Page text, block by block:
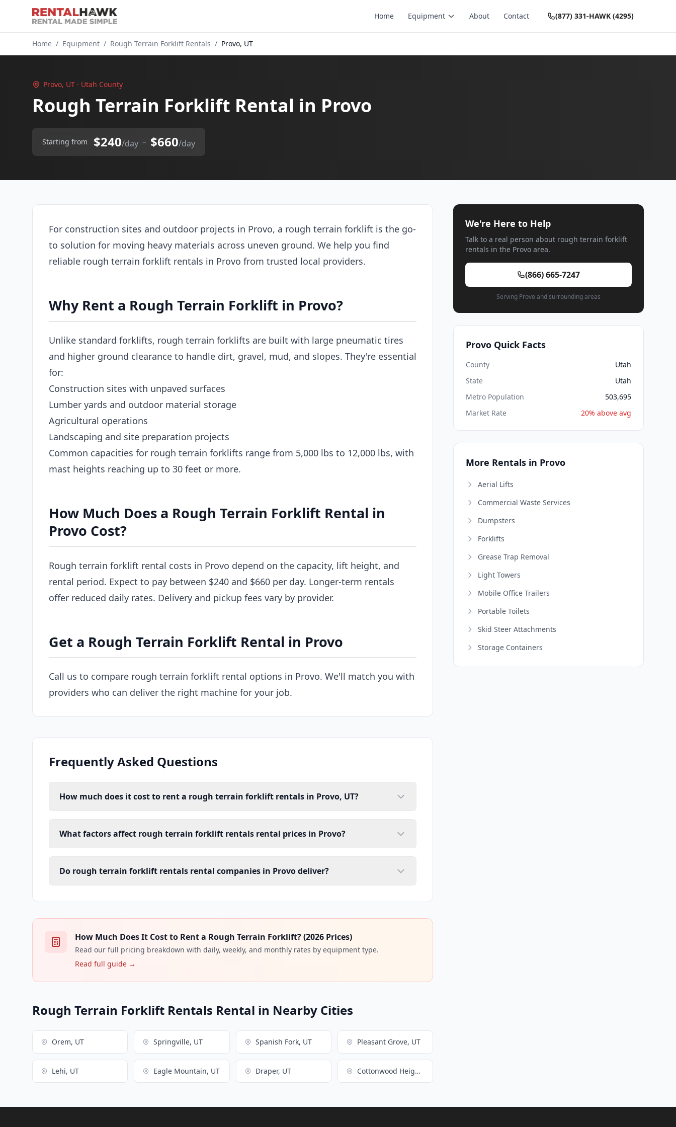
Home Equipment About Contact (877) 331-HAWK (4295)
Home / Equipment / Rough Terrain Forklift Rentals / Provo, UT
Provo, UT · Utah County
Rough Terrain Forklift Rental in Provo
Starting from $240/day – $660/day
For construction sites and outdoor projects in Provo, a rough terrain forklift is the go-
to solution for moving heavy materials across uneven ground. We help you find
reliable rough terrain forklift rentals in Provo from trusted local providers.
Why Rent a Rough Terrain Forklift in Provo?
Unlike standard forklifts, rough terrain forklifts are built with large pneumatic tires
and higher ground clearance to handle dirt, gravel, mud, and slopes. They're essential
for:
Construction sites with unpaved surfaces
Lumber yards and outdoor material storage
Agricultural operations
Landscaping and site preparation projects
Common capacities for rough terrain forklifts range from 5,000 lbs to 12,000 lbs, with
mast heights reaching up to 30 feet or more.
How Much Does a Rough Terrain Forklift Rental in
Provo Cost?
Rough terrain forklift rental costs in Provo depend on the capacity, lift height, and
rental period. Expect to pay between $240 and $660 per day. Longer-term rentals
offer reduced daily rates. Delivery and pickup fees vary by provider.
Get a Rough Terrain Forklift Rental in Provo
Call us to compare rough terrain forklift rental options in Provo. We'll match you with
providers who can deliver the right machine for your job.
Frequently Asked Questions
How much does it cost to rent a rough terrain forklift rentals in Provo, UT?
What factors affect rough terrain forklift rentals rental prices in Provo?
Do rough terrain forklift rentals rental companies in Provo deliver?
How Much Does It Cost to Rent a Rough Terrain Forklift? (2026 Prices)
Read our full pricing breakdown with daily, weekly, and monthly rates by equipment type.
Read full guide →
Rough Terrain Forklift Rentals Rental in Nearby Cities
Orem, UT Springville, UT Spanish Fork, UT Pleasant Grove, UT
Lehi, UT Eagle Mountain, UT Draper, UT Cottonwood Heights, UT
We're Here to Help
Talk to a real person about rough terrain forklift
rentals in the Provo area.
(866) 665-7247
Serving Provo and surrounding areas
Provo Quick Facts
County
Utah
State
Utah
Metro Population
503,695
Market Rate
20% above avg
More Rentals in Provo
Aerial Lifts
Commercial Waste Services
Dumpsters
Forklifts
Grease Trap Removal
Light Towers
Mobile Office Trailers
Portable Toilets
Skid Steer Attachments
Storage Containers